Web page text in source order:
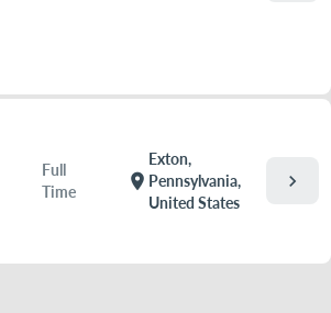
Full
Time
location_on
Exton,
Pennsylvania,
United States
chevron_right